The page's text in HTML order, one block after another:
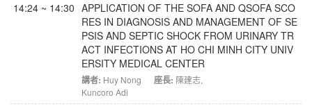
14:24 ~ 14:30 APPLICATION OF THE SOFA AND QSOFA SCO
RES IN DIAGNOSIS AND MANAGEMENT OF SE
PSIS AND SEPTIC SHOCK FROM URINARY TR
ACT INFECTIONS AT HO CHI MINH CITY UNIV
ERSITY MEDICAL CENTER
講者: Huy Nong 座長: 陳建志,
Kuncoro Adi